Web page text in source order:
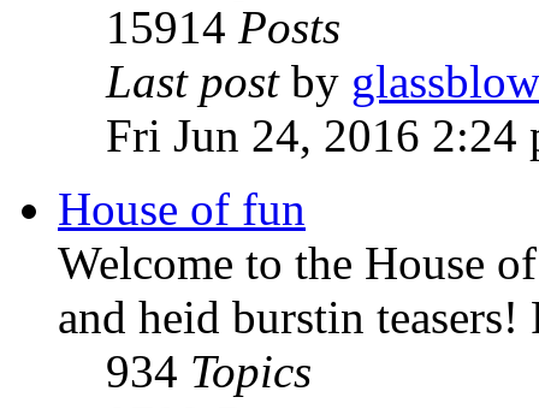
15914 Posts
Last postby
Fri Jun 24, 2016 2:24
House of fun
Welcome to the House
and heid burstin teasers!
934 Topics